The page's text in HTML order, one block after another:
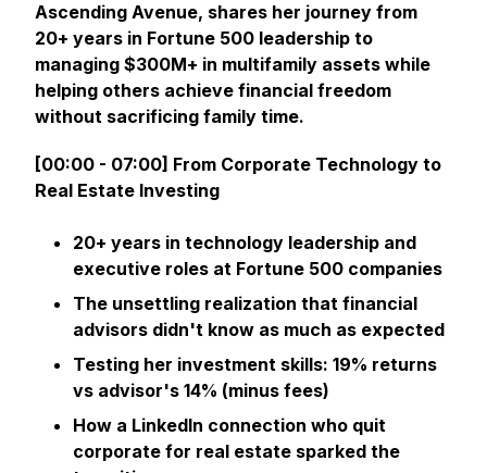
Ascending Avenue, shares her journey from
20+ years in Fortune 500 leadership to
managing $300M+ in multifamily assets while
helping others achieve financial freedom
without sacrificing family time.
[00:00 - 07:00] From Corporate Technology to
Real Estate Investing
20+ years in technology leadership and
executive roles at Fortune 500 companies
The unsettling realization that financial
advisors didn't know as much as expected
Testing her investment skills: 19% returns
vs advisor's 14% (minus fees)
How a LinkedIn connection who quit
corporate for real estate sparked the